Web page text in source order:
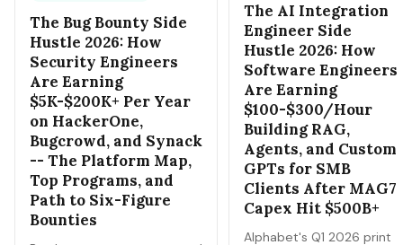
The Bug Bounty Side
Hustle 2026: How
Security Engineers
Are Earning
$5K-$200K+ Per Year
on HackerOne,
Bugcrowd, and Synack
-- The Platform Map,
Top Programs, and
Path to Six-Figure
Bounties
The AI Integration
Engineer Side
Hustle 2026: How
Software Engineers
Are Earning
$100-$300/Hour
Building RAG,
Agents, and Custom
GPTs for SMB
Clients After MAG7
Capex Hit $500B+
Alphabet's Q1 2026 print